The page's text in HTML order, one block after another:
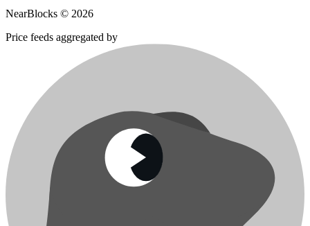
NearBlocks © 2026
Price feeds aggregated by